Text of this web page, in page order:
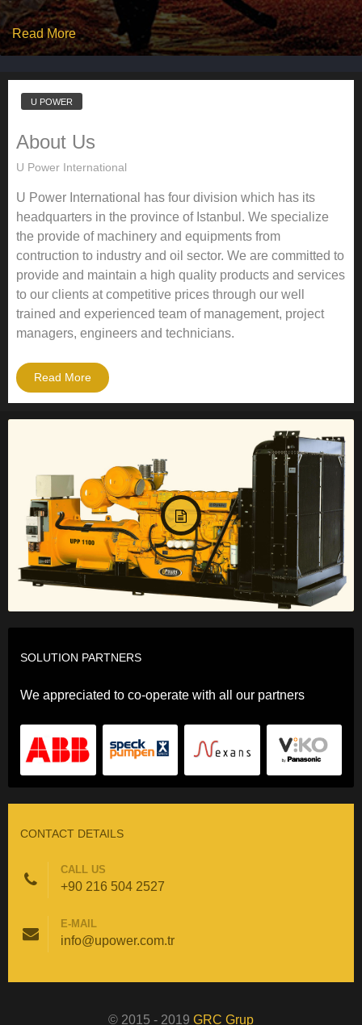
Read More
U POWER
About Us
U Power International
U Power International has four division which has its
headquarters in the province of Istanbul. We specialize
the provide of machinery and equipments from
contruction to industry and oil sector. We are committed to
provide and maintain a high quality products and services
to our clients at competitive prices through our well
trained and experienced team of management, project
managers, engineers and technicians.
Read More
SOLUTION PARTNERS
We appreciated to co-operate with all our partners
CONTACT DETAILS
CALL US
+90 216 504 2527
E-MAIL
info@upower.com.tr
© 2015 - 2019 GRC Grup